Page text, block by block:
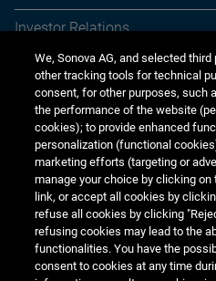
Investor Relations
Media Relations
Sustainability
Jobs & careers
Other financial reports
Financial calendar
We, Sonova AG, and selected
other tracking tools for technical
consent, for other purposes, such
the performance of the website
cookies); to provide enhanced
personalization (functional
marketing efforts (targeting or
manage your choice by clicking on
link, or accept all cookies by
refuse all cookies by clicking
refusing cookies may lead to the
functionalities. You have the
consent to cookies at any time